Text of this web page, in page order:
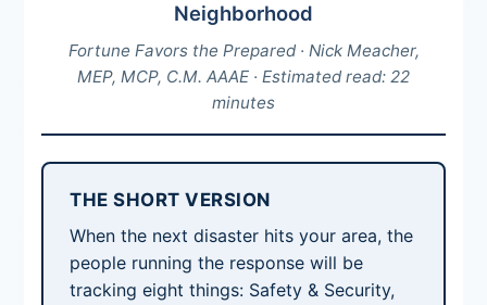
Neighborhood
Fortune Favors the Prepared · Nick Meacher,
MEP, MCP, C.M. AAAE · Estimated read: 22
minutes
THE SHORT VERSION
When the next disaster hits your area, the
people running the response will be
tracking eight things: Safety & Security,